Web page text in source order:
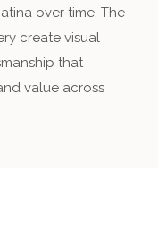
over time. The
create visual
that
value across